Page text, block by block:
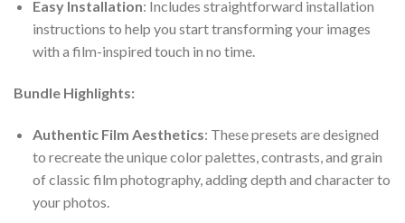
Easy Installation: Includes straightforward installation
instructions to help you start transforming your images
with a film-inspired touch in no time.
Bundle Highlights:
Authentic Film Aesthetics: These presets are designed
to recreate the unique color palettes, contrasts, and grain
of classic film photography, adding depth and character to
your photos.